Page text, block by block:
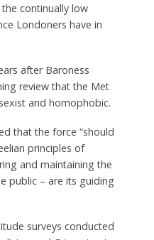
continually low
Londoners have in
after Baroness
review that the Met
and homophobic.
that the force “should
principles of
and maintaining the
public – are its guiding
surveys conducted